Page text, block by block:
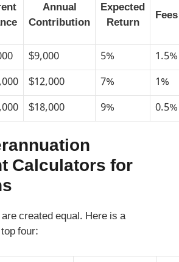
Annual
Contribution
Expected
Return
Fees
$9,000 5%
1.5%
$12,000 7%
1%
$18,000 9% 0.5%
Calculators for
created equal. Here is a
four: